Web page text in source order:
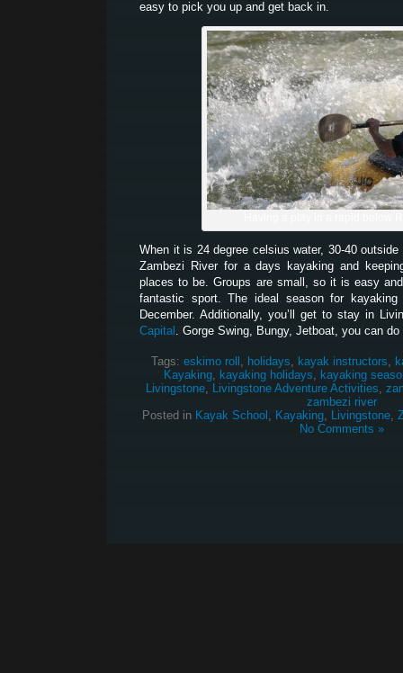
easy to pick you up and get back in.
When it is 24 degree celsius water, 30-40
Zambezi River for a days kayaking and
places to be. Groups are small, so it is easy
fantastic sport. The ideal season for
December. Additionally, you’ll get to stay in
Capital . Gorge Swing, Bungy, Jetboat, you can
Tags: eskimo roll , holidays, kayak instructors,
Kayaking, kayaking holidays, kayaking
Livingstone, Livingstone Adventure Activities,
zambezi river
Posted in Kayak School , Kayaking, Livingstone,
No Comments »